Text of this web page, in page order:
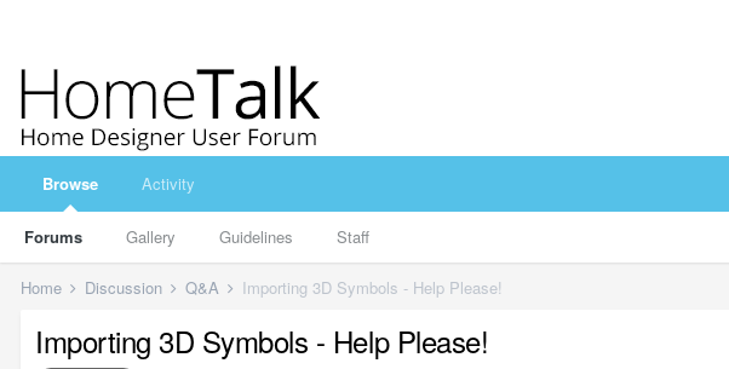
Browse
Forums Gallery Guidelines Staff
Activity
Home Discussion Q&A Importing 3D Symbols - Help Please!
Importing 3D Symbols - Help Please!